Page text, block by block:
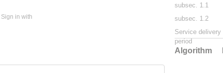
Sign in with
subsec. 1.1
subsec. 1.2
Service delivery
period
Algorithm